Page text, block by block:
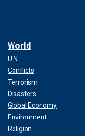
World
U.N.
Conflicts
Terrorism
Disasters
Global Economy
Environment
Religion